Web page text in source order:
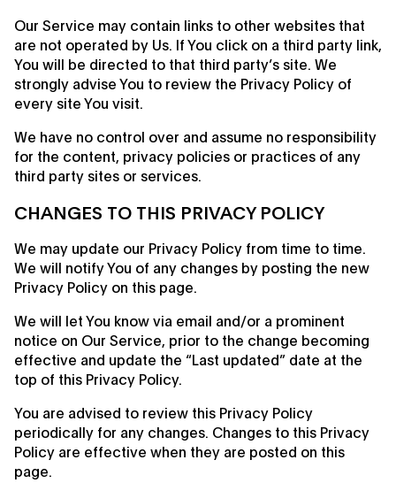
Our Service may contain links to other websites that
are not operated by Us. If You click on a third party link,
You will be directed to that third party’s site. We
strongly advise You to review the Privacy Policy of
every site You visit.
We have no control over and assume no responsibility
for the content, privacy policies or practices of any
third party sites or services.
CHANGES TO THIS PRIVACY POLICY
We may update our Privacy Policy from time to time.
We will notify You of any changes by posting the new
Privacy Policy on this page.
We will let You know via email and/or a prominent
notice on Our Service, prior to the change becoming
effective and update the “Last updated” date at the
top of this Privacy Policy.
You are advised to review this Privacy Policy
periodically for any changes. Changes to this Privacy
Policy are effective when they are posted on this
page.